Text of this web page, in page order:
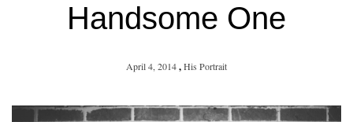
Handsome One
April 4, 2014,His Portrait